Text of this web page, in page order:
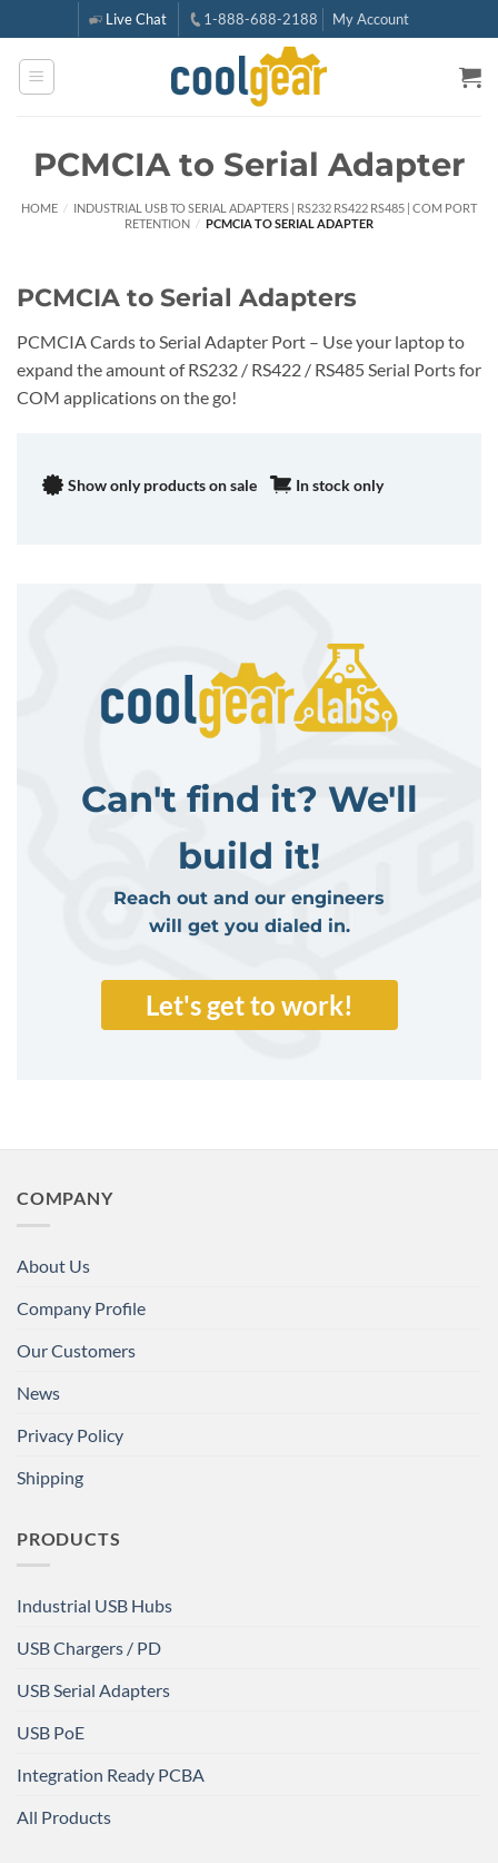
to
content
Live Chat 1-888-688-2188 My Account
PCMCIA to Serial Adapter
HOME / INDUSTRIAL USB TO SERIAL ADAPTERS | RS232 RS422 RS485 | COM PORT
RETENTION / PCMCIA TO SERIAL ADAPTER
PCMCIA to Serial Adapters
PCMCIA Cards to Serial Adapter Port – Use your laptop to
expand the amount of RS232 / RS422 / RS485 Serial Ports for
COM applications on the go!
Show only products on sale In stock only
Can't find it? We'll
build it!
Reach out and our engineers
will get you dialed in.
Let's get to work!
COMPANY
About Us
Company Profile
Our Customers
News
Privacy Policy
Shipping
PRODUCTS
Industrial USB Hubs
USB Chargers / PD
USB Serial Adapters
USB PoE
Integration Ready PCBA
All Products